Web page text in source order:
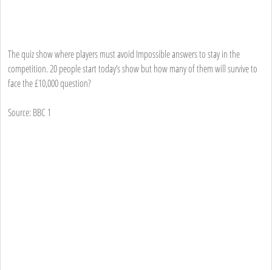
The quiz show where players must avoid Impossible answers to stay in the
competition. 20 people start today’s show but how many of them will survive to
face the £10,000 question?
Source: BBC 1